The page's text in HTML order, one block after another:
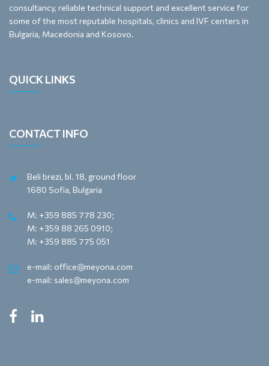
consultancy, reliable technical support and excellent service for
some of the most reputable hospitals, clinics and IVF centers in
Bulgaria, Macedonia and Kosovo.
QUICK LINKS
CONTACT INFO
Beli brezi, bl. 18, ground floor
1680 Sofia, Bulgaria
M: +359 885 778 230;
M: +359 88 265 0910;
M: +359 885 775 051
e-mail: office@meyona.com
e-mail: sales@meyona.com